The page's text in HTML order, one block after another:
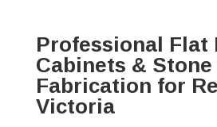
Professional Flat
Cabinets & Stone
Fabrication for
Victoria